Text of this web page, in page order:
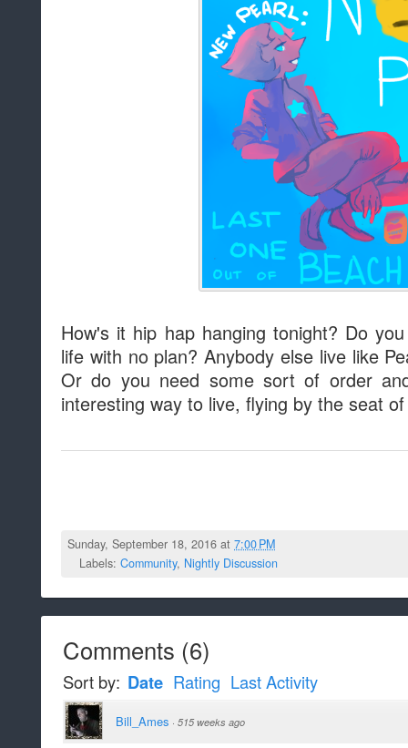
How's it hip hap hanging tonight? Do
life with no plan? Anybody else live like
Or do you need some sort of order
interesting way to live, flying by the seat
Sunday, September 18, 2016 at7:00 PM
Labels: Community, Nightly Discussion
Comments (6)
Sort by: Date Rating Last Activity
Bill_Ames · 515 weeks ago